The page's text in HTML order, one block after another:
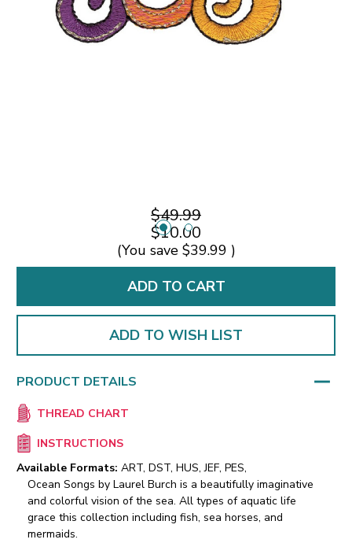
$49.99
$10.00
(You save $39.99 )
ADD TO WISH LIST
PRODUCT DETAILS
THREAD CHART
INSTRUCTIONS
Available Formats: ART, DST, HUS, JEF, PES,
Ocean Songs by Laurel Burch is a beautifully imaginative
and colorful vision of the sea. All types of aquatic life
grace this collection including fish, sea horses, and
mermaids.